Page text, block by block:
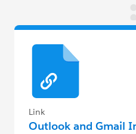
Link
Outlook and Gmail